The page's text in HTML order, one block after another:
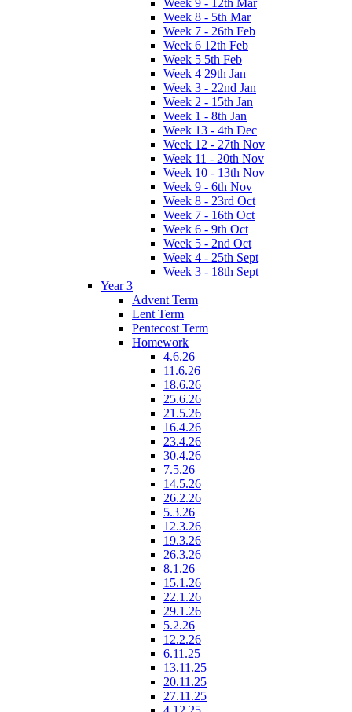
Week 9 - 12th Mar
Week 8 - 5th Mar
Week 7 - 26th Feb
Week 6 12th Feb
Week 5 5th Feb
Week 4 29th Jan
Week 3 - 22nd Jan
Week 2 - 15th Jan
Week 1 - 8th Jan
Week 13 - 4th Dec
Week 12 - 27th Nov
Week 11 - 20th Nov
Week 10 - 13th Nov
Week 9 - 6th Nov
Week 8 - 23rd Oct
Week 7 - 16th Oct
Week 6 - 9th Oct
Week 5 - 2nd Oct
Week 4 - 25th Sept
Week 3 - 18th Sept
Year 3
Advent Term
Lent Term
Pentecost Term
Homework
4.6.26
11.6.26
18.6.26
25.6.26
21.5.26
16.4.26
23.4.26
30.4.26
7.5.26
14.5.26
26.2.26
5.3.26
12.3.26
19.3.26
26.3.26
8.1.26
15.1.26
22.1.26
29.1.26
5.2.26
12.2.26
6.11.25
13.11.25
20.11.25
27.11.25